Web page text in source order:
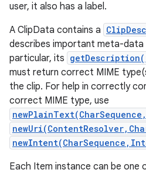
user, it also has a label.
A ClipData contains a
describes important meta-data
particular, its
must return correct MIME
the clip. For help in correctly
correct MIME type, use
Each Item instance can be one